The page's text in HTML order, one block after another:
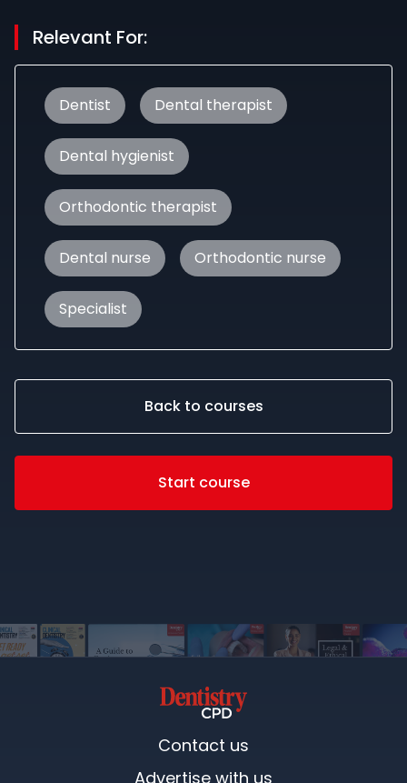
Relevant For:
Dentist Dental therapist
Dental hygienist
Orthodontic therapist
Dental nurse Orthodontic nurse
Specialist
Back to courses
Start course
Contact us
Advertise with us